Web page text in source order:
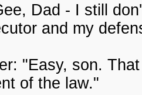
Dad - I still
and my
"Easy, son.
of the law."